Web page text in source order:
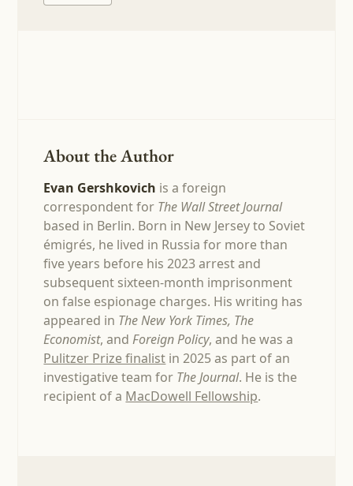
About the Author
Evan Gershkovich is a foreign
correspondent for The Wall Street Journal
based in Berlin. Born in New Jersey to Soviet
émigrés, he lived in Russia for more than
five years before his 2023 arrest and
subsequent sixteen-month imprisonment
on false espionage charges. His writing has
appeared in The New York Times, The
Economist, andForeign Policy, and he was a
Pulitzer Prize finalist in 2025 as part of an
investigative team for The Journal. He is the
recipient of a MacDowell Fellowship.